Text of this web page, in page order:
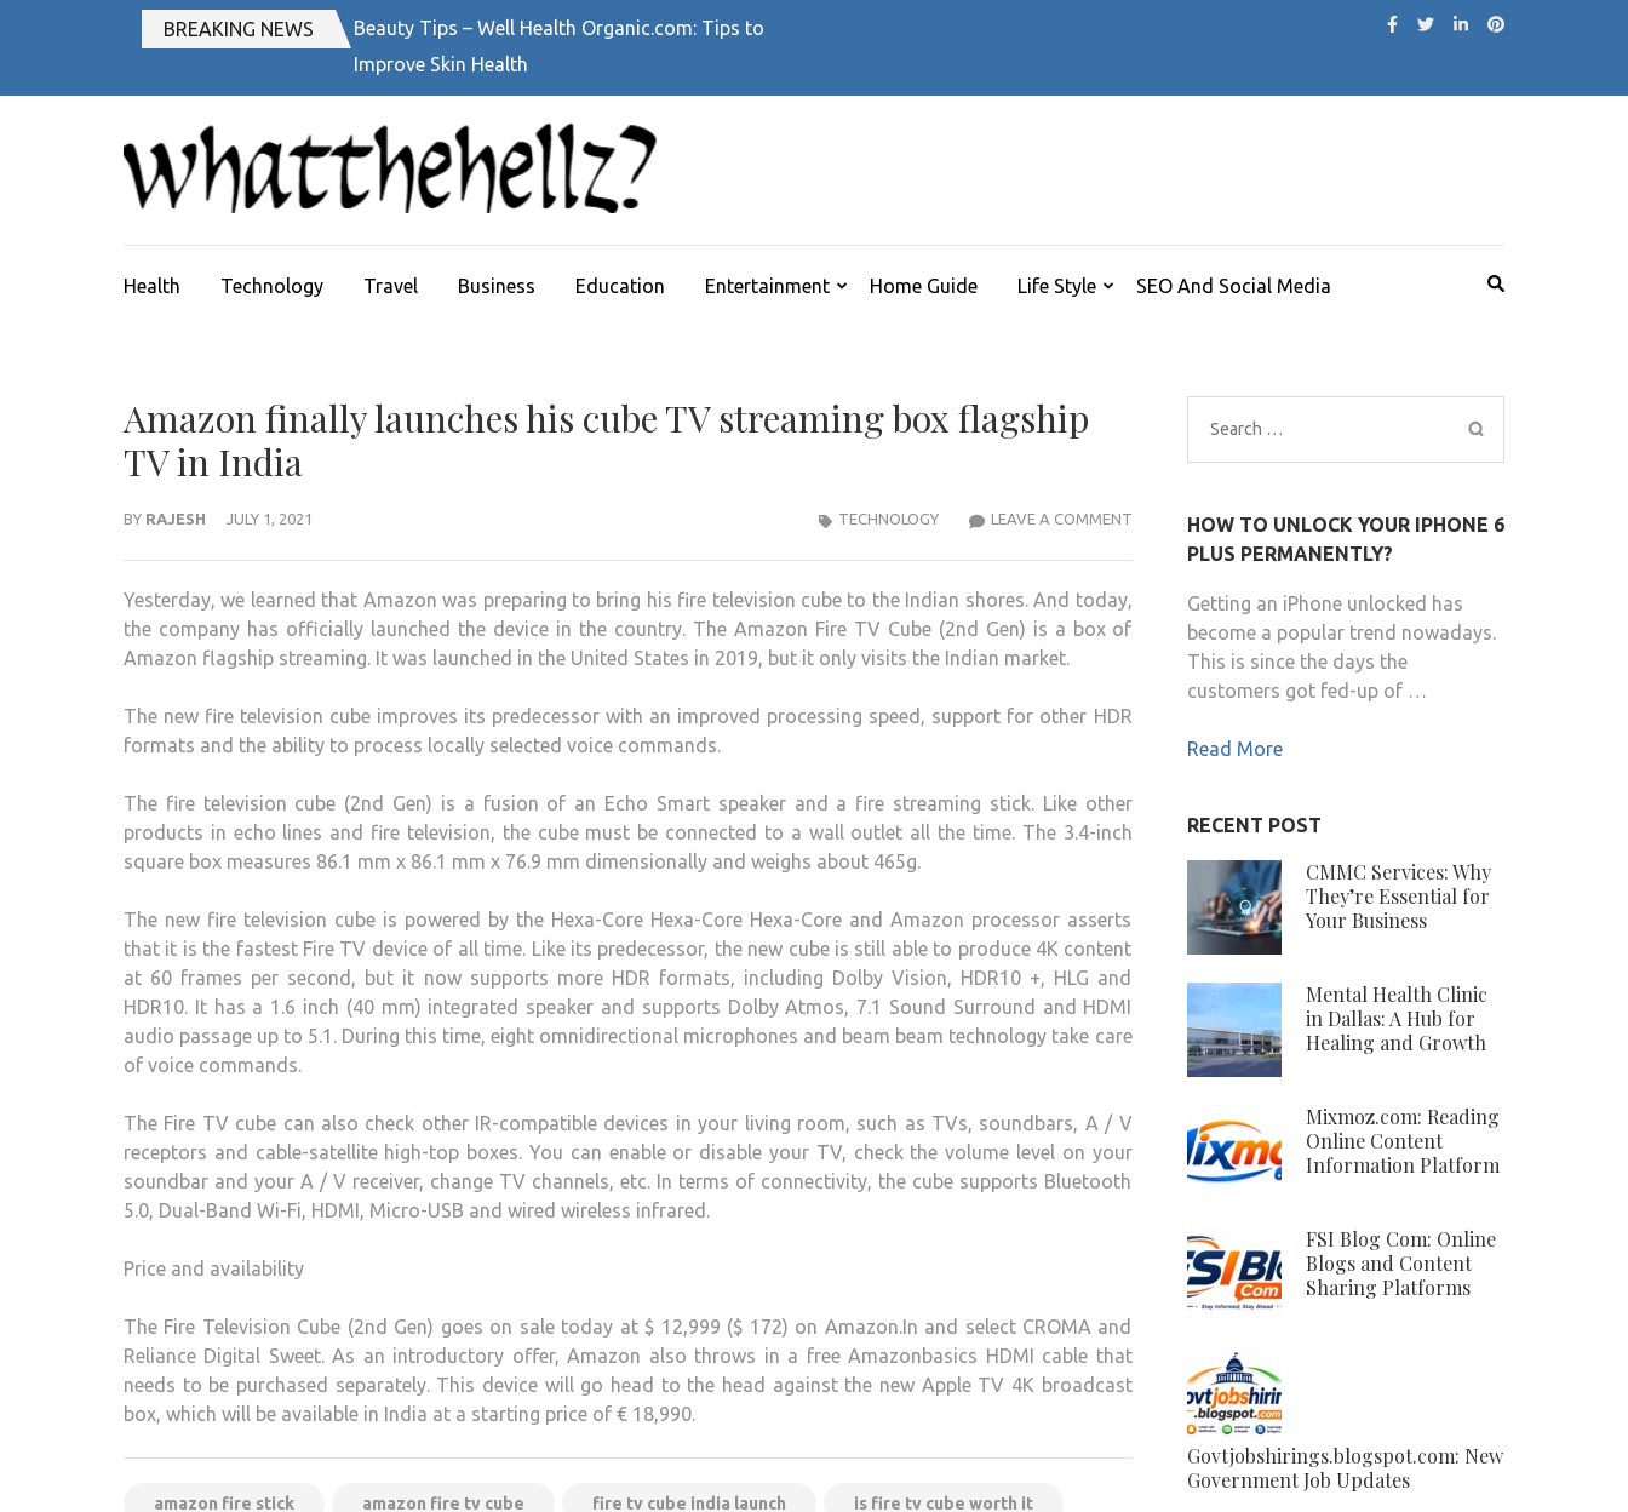
(Press
BREAKING NEWS
Beauty Tips – Well Health Organic.com: Tips to
Improve Skin Health
Health Technology Travel Business Education Entertainment Home Guide Life Style SEO And Social Media
Amazon finally launches his cube TV streaming box flagship
TV in India
BY RAJESH JULY 1, 2021 LEAVE A COMMENTAMAZON
HIS
STREAMING
BOX
FLAGSHIP
INDIA
TECHNOLOGY
Yesterday, we learned that Amazon was preparing to bring his fire television cube to the Indian shores. And today,
the company has officially launched the device in the country. The Amazon Fire TV Cube (2nd Gen) is a box of
Amazon flagship streaming. It was launched in the United States in 2019, but it only visits the Indian market.
The new fire television cube improves its predecessor with an improved processing speed, support for other HDR
formats and the ability to process locally selected voice commands.
The fire television cube (2nd Gen) is a fusion of an Echo Smart speaker and a fire streaming stick. Like other
products in echo lines and fire television, the cube must be connected to a wall outlet all the time. The 3.4-inch
square box measures 86.1 mm x 86.1 mm x 76.9 mm dimensionally and weighs about 465g.
The new fire television cube is powered by the Hexa-Core Hexa-Core Hexa-Core and Amazon processor asserts
that it is the fastest Fire TV device of all time. Like its predecessor, the new cube is still able to produce 4K content
at 60 frames per second, but it now supports more HDR formats, including Dolby Vision, HDR10 +, HLG and
HDR10. It has a 1.6 inch (40 mm) integrated speaker and supports Dolby Atmos, 7.1 Sound Surround and HDMI
audio passage up to 5.1. During this time, eight omnidirectional microphones and beam beam technology take care
of voice commands.
The Fire TV cube can also check other IR-compatible devices in your living room, such as TVs, soundbars, A / V
receptors and cable-satellite high-top boxes. You can enable or disable your TV, check the volume level on your
soundbar and your A / V receiver, change TV channels, etc. In terms of connectivity, the cube supports Bluetooth
5.0, Dual-Band Wi-Fi, HDMI, Micro-USB and wired wireless infrared.
Price and availability
The Fire Television Cube (2nd Gen) goes on sale today at $ 12,999 ($ ​​172) on Amazon.In and select CROMA and
Reliance Digital Sweet. As an introductory offer, Amazon also throws in a free Amazonbasics HDMI cable that
needs to be purchased separately. This device will go head to the head against the new Apple TV 4K broadcast
box, which will be available in India at a starting price of € 18,990.
amazon fire stick amazon fire tv cube fire tv cube india launch is fire tv cube worth it
Search
for:
HOW TO UNLOCK YOUR IPHONE 6
PLUS PERMANENTLY?
Getting an iPhone unlocked has
become a popular trend nowadays.
This is since the days the
customers got fed-up of …
Read More
RECENT POST
CMMC Services: Why
They’re Essential for
Your Business
Mental Health Clinic
in Dallas: A Hub for
Healing and Growth
Mixmoz.com: Reading
Online Content
Information Platform
FSI Blog Com: Online
Blogs and Content
Sharing Platforms
Govtjobshirings.blogspot.com: New
Government Job Updates